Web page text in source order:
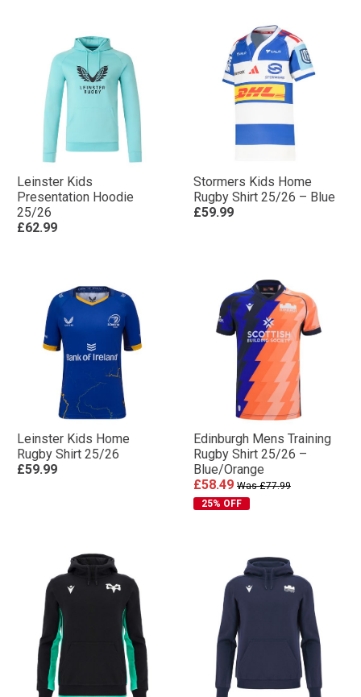
Leinster Kids
Presentation Hoodie
25/26
£62.99
Stormers Kids Home
Rugby Shirt 25/26 – Blue
£59.99
Leinster Kids Home
Rugby Shirt 25/26
£59.99
Edinburgh Mens Training
Rugby Shirt 25/26 –
Blue/Orange
£58.49 Was £77.99
25% OFF